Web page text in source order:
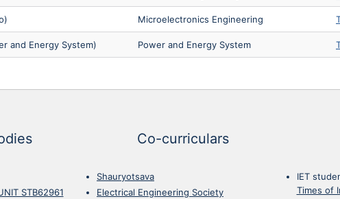
Microelectronics Engineering
and Energy System) Power and Energy System
STB62961
Co-curriculars
Shauryotsava
Electrical Engineering Society
IET
Times of